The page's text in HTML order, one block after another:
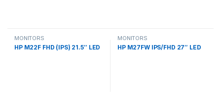
MONITORS
HP M22F FHD (IPS) 21.5″ LED
MONITORS
HP M27FW IPS/FHD 27″ LED